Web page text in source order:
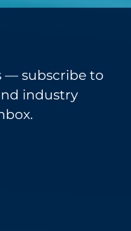
— subscribe to
industry